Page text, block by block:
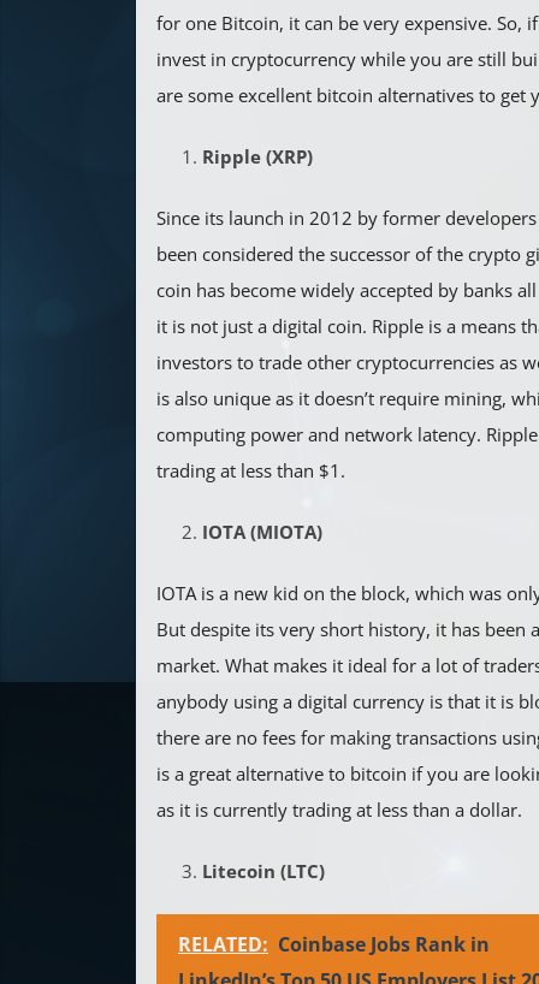
for one Bitcoin, it can be very expensive. So,
invest in cryptocurrency while you are still
are some excellent bitcoin alternatives to get
Ripple (XRP)
Since its launch in 2012 by former
been considered the successor of the crypto
coin has become widely accepted by banks
it is not just a digital coin. Ripple is a means
investors to trade other cryptocurrencies as
is also unique as it doesn’t require mining,
computing power and network latency.
trading at less than $1.
IOTA (MIOTA)
IOTA is a new kid on the block, which was
But despite its very short history, it has been
market. What makes it ideal for a lot of
anybody using a digital currency is that it is
there are no fees for making transactions
is a great alternative to bitcoin if you are
as it is currently trading at less than a dollar.
Litecoin (LTC)
RELATED: Coinbase Jobs Rank in